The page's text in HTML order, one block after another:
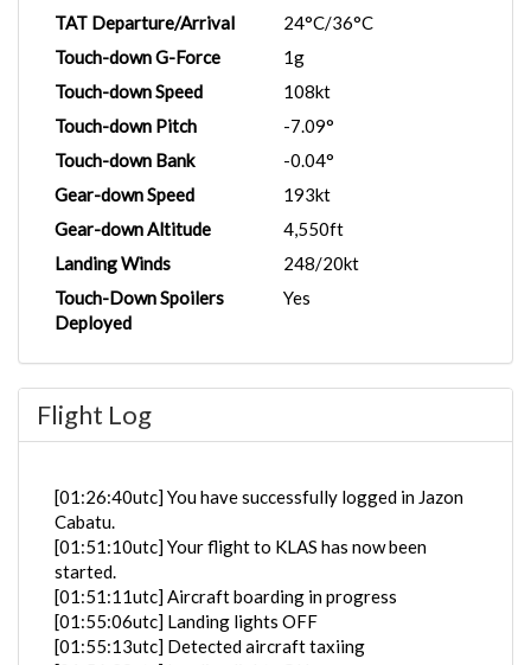
TAT Departure/Arrival
24°C/36°C
Touch-down G-Force
1g
Touch-down Speed
108kt
Touch-down Pitch
-7.09°
Touch-down Bank
-0.04°
Gear-down Speed
193kt
Gear-down Altitude
4,550ft
Landing Winds
248/20kt
Touch-Down Spoilers
Deployed
Yes
Flight Log
[01:26:40utc] You have successfully logged in Jazon
Cabatu.
[01:51:10utc] Your flight to KLAS has now been
started.
[01:51:11utc] Aircraft boarding in progress
[01:55:06utc] Landing lights OFF
[01:55:13utc] Detected aircraft taxiing